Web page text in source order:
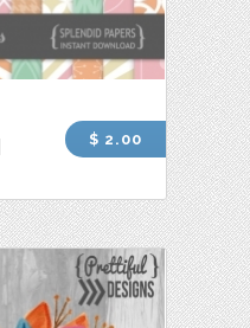
$ 2.00